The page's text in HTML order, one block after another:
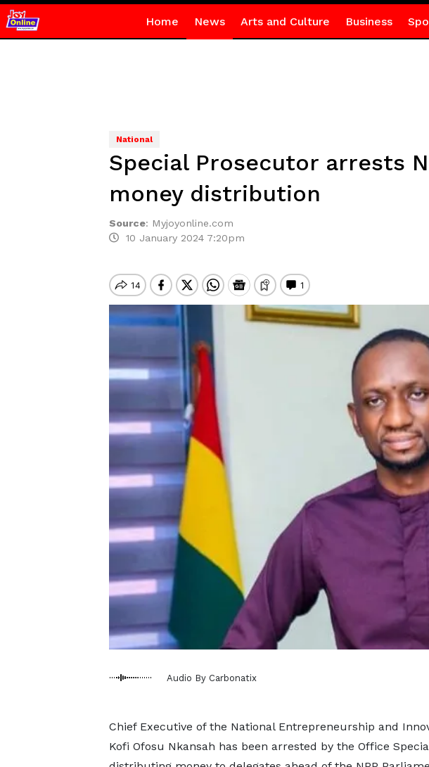
Home News Arts and Culture Business
National
Special Prosecutor arrests
money distribution
Source: Myjoyonline.com
10 January 2024 7:20pm
Audio By Carbonatix
Chief Executive of the National Entrepreneurship and
Kofi Ofosu Nkansah has been arrested by the Office